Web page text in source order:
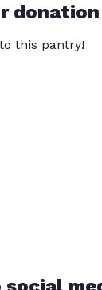
donation
this pantry!